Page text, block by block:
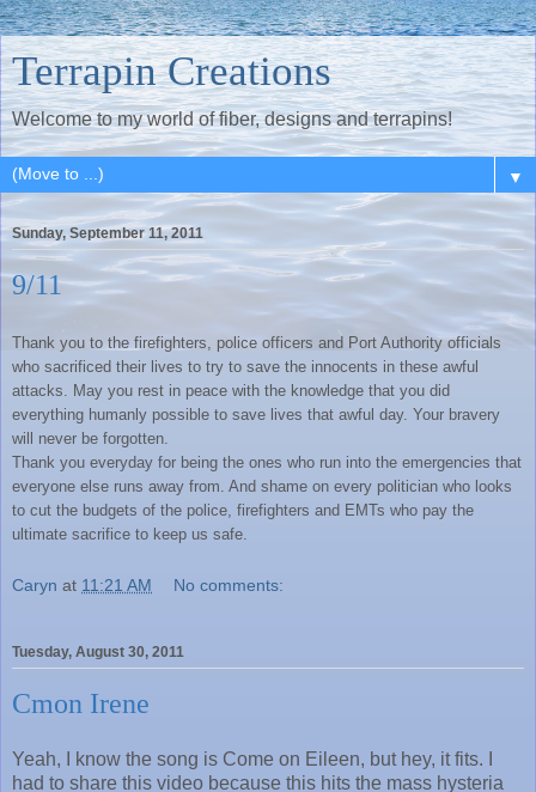
Terrapin Creations
Welcome to my world of fiber, designs and terrapins!
▼
Sunday, September 11, 2011
9/11
Thank you to the firefighters, police officers and Port Authority officials
who sacrificed their lives to try to save the innocents in these awful
attacks. May you rest in peace with the knowledge that you did
everything humanly possible to save lives that awful day. Your bravery
will never be forgotten.
Thank you everyday for being the ones who run into the emergencies that
everyone else runs away from. And shame on every politician who looks
to cut the budgets of the police, firefighters and EMTs who pay the
ultimate sacrifice to keep us safe.
Caryn at 11:21 AM No comments:
Tuesday, August 30, 2011
Cmon Irene
Yeah, I know the song is Come on Eileen, but hey, it fits. I
had to share this video because this hits the mass hysteria